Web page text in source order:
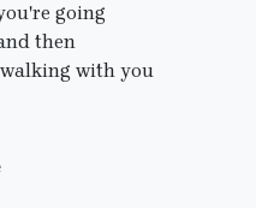
going
then
with you